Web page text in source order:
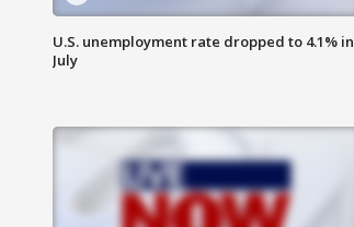
U.S. unemployment rate dropped to 4.1% in
July